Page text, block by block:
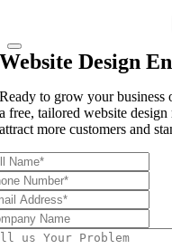
Website Design
Ready to grow your business
a free, tailored website
attract more customers and